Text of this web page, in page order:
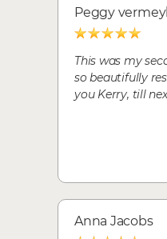
Peggy
This was my
so beautifully
you Kerry, till
Anna Jacobs